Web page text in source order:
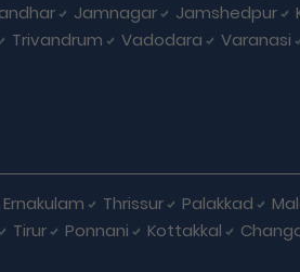
Jamnagar Jamshedpur
Trivandrum Vadodara Varanasi
Ernakulam Thrissur Palakkad
Tirur Ponnani Kottakkal